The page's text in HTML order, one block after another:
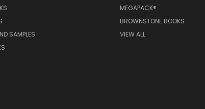
SAMPLES
MEGAPACK®
BROWNSTONE BOOKS
VIEW ALL